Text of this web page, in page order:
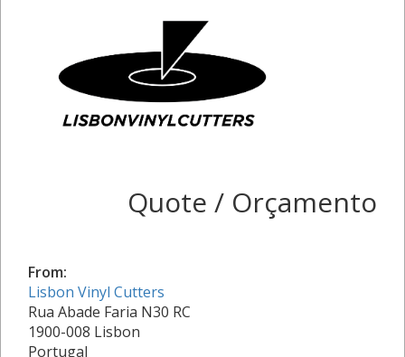
Quote / Orçamento
From:
Lisbon Vinyl Cutters
Rua Abade Faria N30 RC
1900-008 Lisbon
Portugal